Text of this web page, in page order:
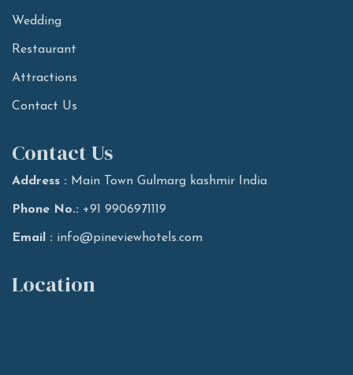
Wedding
Restaurant
Attractions
Contact Us
Contact Us
Address : Main Town Gulmarg kashmir India
Phone No.: +91 9906971119
Email : info@pineviewhotels.com
Location